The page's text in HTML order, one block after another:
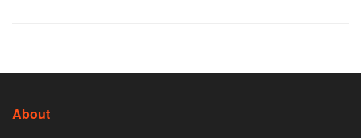
About